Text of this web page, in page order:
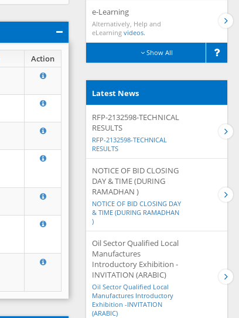
Action
e-Learning
Alternatively, Help and
eLearning videos.
Show All
Latest News
RFP-2132598-TECHNICAL
RESULTS
RFP-2132598-TECHNICAL
RESULTS
NOTICE OF BID CLOSING
DAY & TIME (DURING
RAMADHAN )
NOTICE OF BID CLOSING DAY
& TIME (DURING RAMADHAN
)
Oil Sector Qualified Local
Manufactures
Introductory Exhibition -
INVITATION (ARABIC)
Oil Sector Qualified Local
Manufactures Introductory
Exhibition -INVITATION
(ARABIC)